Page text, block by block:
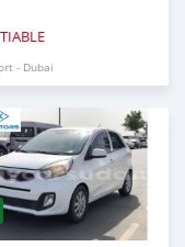
- Dubai